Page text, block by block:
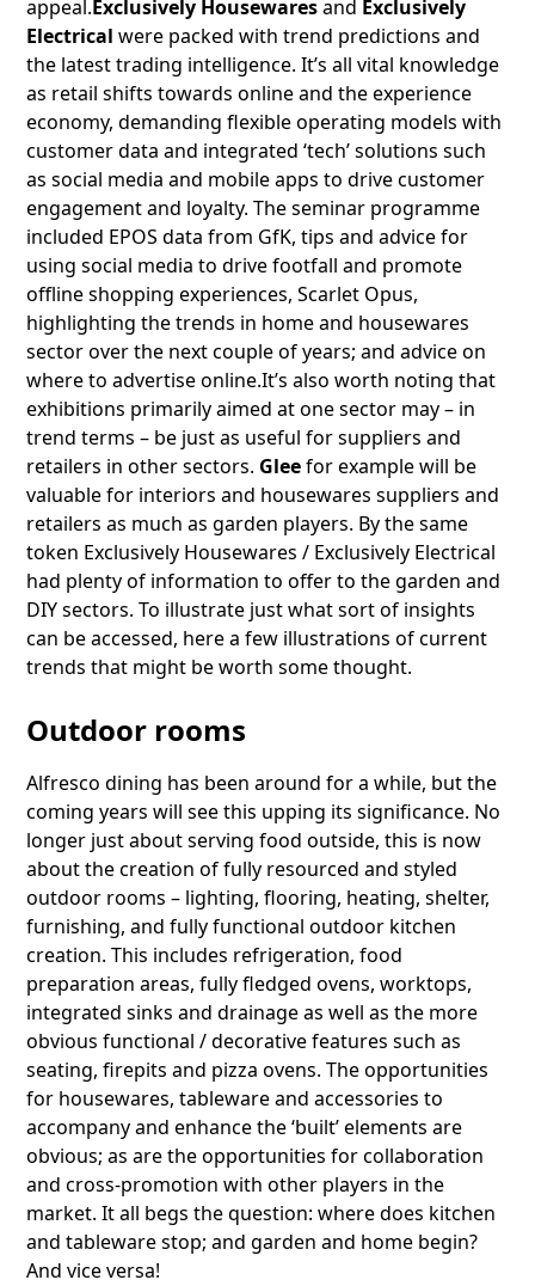
appeal.Exclusively Housewaresand Exclusively
Electrical were packed with trend predictions and
the latest trading intelligence. It’s all vital knowledge
as retail shifts towards online and the experience
economy, demanding flexible operating models with
customer data and integrated ‘tech’ solutions such
as social media and mobile apps to drive customer
engagement and loyalty. The seminar programme
included EPOS data from GfK, tips and advice for
using social media to drive footfall and promote
offline shopping experiences, Scarlet Opus,
highlighting the trends in home and housewares
sector over the next couple of years; and advice on
where to advertise online.It’s also worth noting that
exhibitions primarily aimed at one sector may – in
trend terms – be just as useful for suppliers and
retailers in other sectors. Gleefor example will be
valuable for interiors and housewares suppliers and
retailers as much as garden players. By the same
token Exclusively Housewares / Exclusively Electrical
had plenty of information to offer to the garden and
DIY sectors. To illustrate just what sort of insights
can be accessed, here a few illustrations of current
trends that might be worth some thought.
Outdoor rooms
Alfresco dining has been around for a while, but the
coming years will see this upping its significance. No
longer just about serving food outside, this is now
about the creation of fully resourced and styled
outdoor rooms – lighting, flooring, heating, shelter,
furnishing, and fully functional outdoor kitchen
creation. This includes refrigeration, food
preparation areas, fully fledged ovens, worktops,
integrated sinks and drainage as well as the more
obvious functional / decorative features such as
seating, firepits and pizza ovens. The opportunities
for housewares, tableware and accessories to
accompany and enhance the ‘built’ elements are
obvious; as are the opportunities for collaboration
and cross-promotion with other players in the
market. It all begs the question: where does kitchen
and tableware stop; and garden and home begin?
And vice versa!